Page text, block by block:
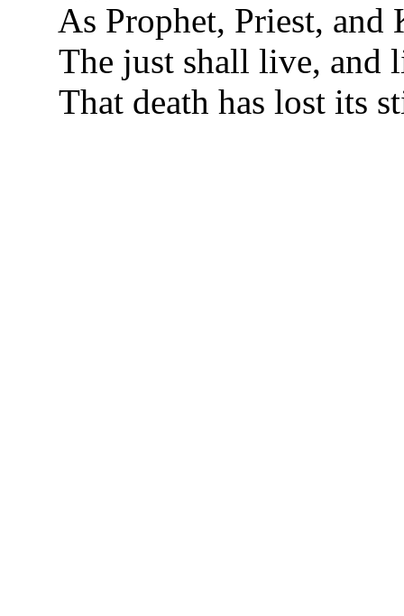
As Prophet, Priest, and
The just shall live, and
That death has lost its